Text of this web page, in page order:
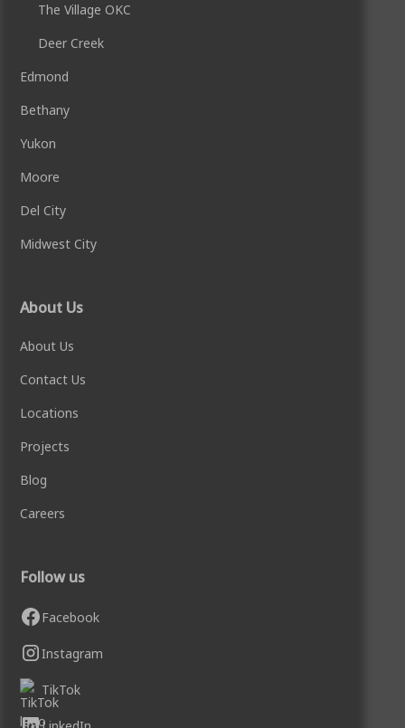
The Village OKC
Deer Creek
Edmond
Bethany
Yukon
Moore
Del City
Midwest City
About Us
About Us
Contact Us
Locations
Projects
Blog
Careers
Follow us
Facebook
Instagram
TikTok